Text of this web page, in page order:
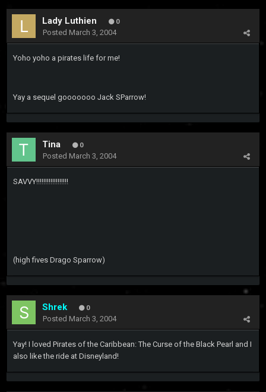
Lady Luthien 0
Posted March 3, 2004
Yoho yoho a pirates life for me!
Yay a sequel gooooooo Jack SParrow!
Tina 0
Posted March 3, 2004
SAVVY!!!!!!!!!!!!!!!!!!
(high fives Drago Sparrow)
Shrek 0
Posted March 3, 2004
Yay! I loved Pirates of the Caribbean: The Curse of the Black Pearl and I
also like the ride at Disneyland!